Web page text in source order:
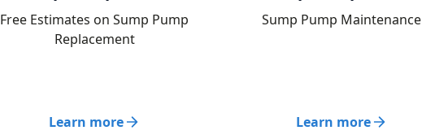
Free Estimates on Sump Pump
Replacement
Learn more
Sump Pump Maintenance
Learn more